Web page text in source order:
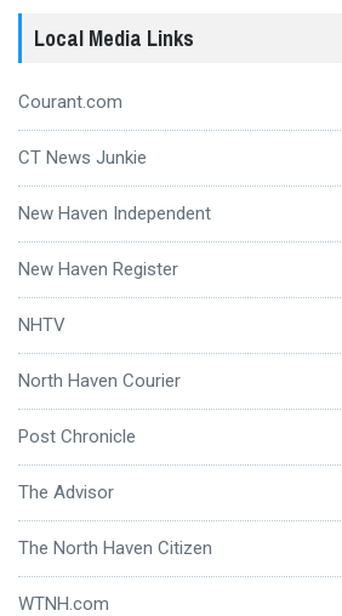
Local Media Links
Courant.com
CT News Junkie
New Haven Independent
New Haven Register
NHTV
North Haven Courier
Post Chronicle
The Advisor
The North Haven Citizen
WTNH.com